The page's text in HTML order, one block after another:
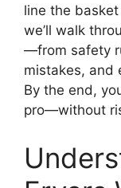
line the
we’ll walk
—from safety
mistakes, and
By the end,
pro—without